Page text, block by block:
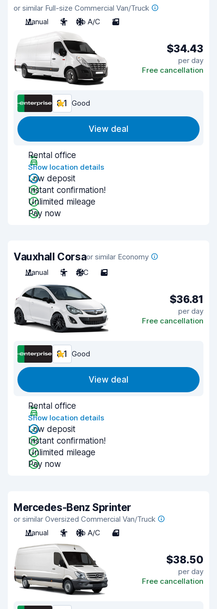
or similar Full-size Commercial Van/Truck
Manual
3 No A/C 2
$34.43
per day
Free cancellation
8.1 Good
View deal
Rental office
Show location details
Low deposit
Instant confirmation!
Unlimited mileage
Pay now
Vauxhall Corsaor similar Economy
Manual
5 A/C 5
$36.81
per day
Free cancellation
8.1 Good
View deal
Rental office
Show location details
Low deposit
Instant confirmation!
Unlimited mileage
Pay now
Mercedes-Benz Sprinter
or similar Oversized Commercial Van/Truck
Manual
3 No A/C 4
$38.50
per day
Free cancellation